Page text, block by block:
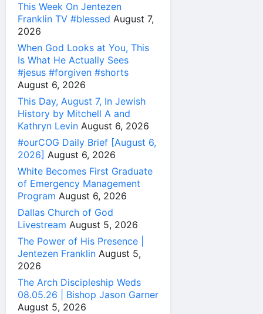
This Week On Jentezen
Franklin TV #blessed August 7,
2026
When God Looks at You, This
Is What He Actually Sees
#jesus #forgiven #shorts
August 6, 2026
This Day, August 7, In Jewish
History by Mitchell A and
Kathryn Levin August 6, 2026
#ourCOG Daily Brief [August 6,
2026] August 6, 2026
White Becomes First Graduate
of Emergency Management
Program August 6, 2026
Dallas Church of God
Livestream August 5, 2026
The Power of His Presence |
Jentezen Franklin August 5,
2026
The Arch Discipleship Weds
08.05.26 | Bishop Jason Garner
August 5, 2026